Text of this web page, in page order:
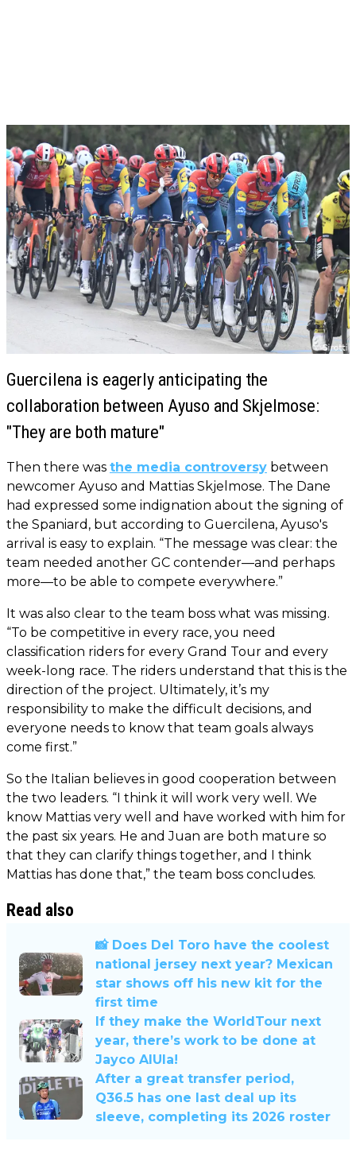
Guercilena is eagerly anticipating the
collaboration between Ayuso and Skjelmose:
"They are both mature"
Then there was the media controversy between
newcomer Ayuso and Mattias Skjelmose. The Dane
had expressed some indignation about the signing of
the Spaniard, but according to Guercilena, Ayuso's
arrival is easy to explain. “The message was clear: the
team needed another GC contender—and perhaps
more—to be able to compete everywhere.”
It was also clear to the team boss what was missing.
“To be competitive in every race, you need
classification riders for every Grand Tour and every
week-long race. The riders understand that this is the
direction of the project. Ultimately, it’s my
responsibility to make the difficult decisions, and
everyone needs to know that team goals always
come first.”
So the Italian believes in good cooperation between
the two leaders. “I think it will work very well. We
know Mattias very well and have worked with him for
the past six years. He and Juan are both mature so
that they can clarify things together, and I think
Mattias has done that,” the team boss concludes.
Read also
📸 Does Del Toro have the coolest
national jersey next year? Mexican
star shows off his new kit for the
first time
If they make the WorldTour next
year, there’s work to be done at
Jayco AlUla!
After a great transfer period,
Q36.5 has one last deal up its
sleeve, completing its 2026 roster